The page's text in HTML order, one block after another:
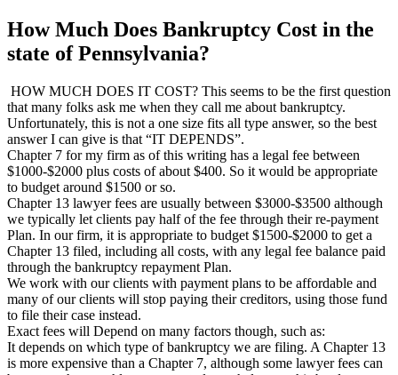
How Much Does Bankruptcy Cost in the
state of Pennsylvania?
HOW MUCH DOES IT COST? This seems to be the first question
that many folks ask me when they call me about bankruptcy.
Unfortunately, this is not a one size fits all type answer, so the best
answer I can give is that “IT DEPENDS”.
Chapter 7 for my firm as of this writing has a legal fee between
$1000-$2000 plus costs of about $400. So it would be appropriate
to budget around $1500 or so.
Chapter 13 lawyer fees are usually between $3000-$3500 although
we typically let clients pay half of the fee through their re-payment
Plan. In our firm, it is appropriate to budget $1500-$2000 to get a
Chapter 13 filed, including all costs, with any legal fee balance paid
through the bankruptcy repayment Plan.
We work with our clients with payment plans to be affordable and
many of our clients will stop paying their creditors, using those fund
to file their case instead.
Exact fees will Depend on many factors though, such as:
It depends on which type of bankruptcy we are filing. A Chapter 13
is more expensive than a Chapter 7, although some lawyer fees can